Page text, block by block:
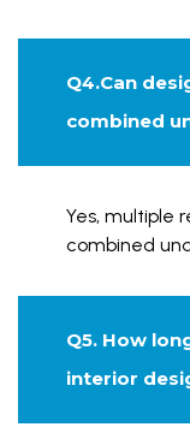
Q4.Can
combined
Yes, multiple
combined
Q5. How
interior